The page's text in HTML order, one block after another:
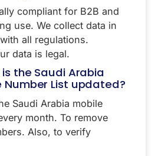
compliant for B2B and
use. We collect data in
all regulations.
data is legal.
the Saudi Arabia
Number List updated?
Saudi Arabia mobile
month. To remove
Also, to verify